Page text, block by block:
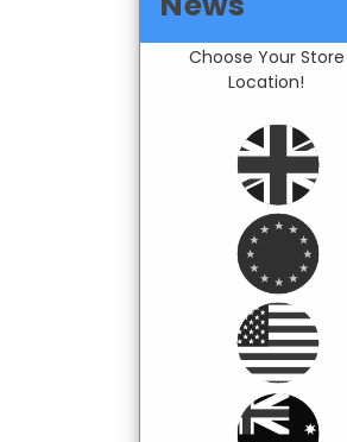
Choose Your Store
Location!